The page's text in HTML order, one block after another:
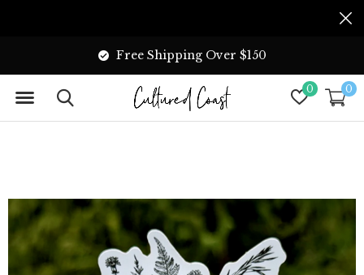
0 0
Free Shipping Over $150